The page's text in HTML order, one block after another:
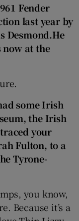
Fender
last year by
Desmond.He
now at the
some Irish
the Irish
your
Fulton, to a
Tyrone-
you know,
Because it’s a